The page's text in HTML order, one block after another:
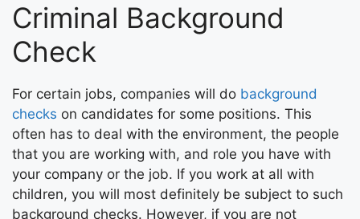
Criminal Background
Check
For certain jobs, companies will do background
checks on candidates for some positions. This
often has to deal with the environment, the people
that you are working with, and role you have with
your company or the job. If you work at all with
children, you will most definitely be subject to such
background checks. However, if you are not